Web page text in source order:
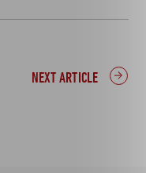
NEXT ARTICLE